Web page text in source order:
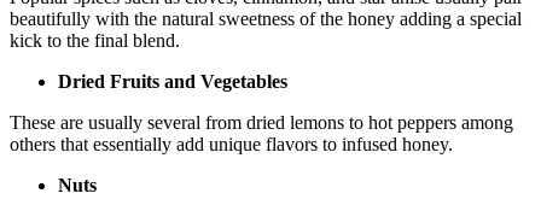
beautifully with the natural sweetness of the honey adding a special
kick to the final blend.
Dried Fruits and Vegetables
These are usually several from dried lemons to hot peppers among
others that essentially add unique flavors to infused honey.
Nuts